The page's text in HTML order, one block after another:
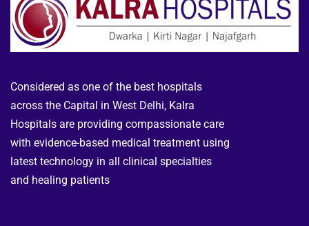
Considered as one of the best hospitals
across the Capital in West Delhi, Kalra
Hospitals are providing compassionate care
with evidence-based medical treatment using
latest technology in all clinical specialties
and healing patients